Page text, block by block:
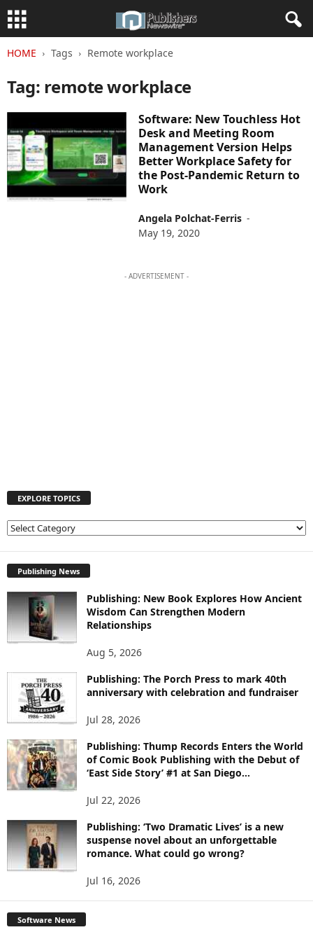
HOME Tags Remote workplace
Tag: remote workplace
Software: New Touchless Hot
Desk and Meeting Room
Management Version Helps
Better Workplace Safety for
the Post-Pandemic Return to
Work
Angela Polchat-Ferris -
May 19, 2020
- ADVERTISEMENT -
EXPLORE TOPICS
E
R
E
T
O
I
Publishing News
Publishing: New Book Explores How Ancient
Wisdom Can Strengthen Modern
Relationships
Aug 5, 2026
Publishing: The Porch Press to mark 40th
anniversary with celebration and fundraiser
Jul 28, 2026
Publishing: Thump Records Enters the World
of Comic Book Publishing with the Debut of
‘East Side Story’ #1 at San Diego...
Jul 22, 2026
Publishing: ‘Two Dramatic Lives’ is a new
suspense novel about an unforgettable
romance. What could go wrong?
Jul 16, 2026
Software News